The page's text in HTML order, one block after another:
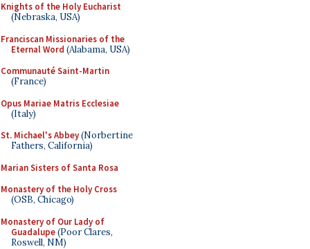
Knights of the Holy Eucharist
(Nebraska, USA)
Franciscan Missionaries of the
Eternal Word (Alabama, USA)
Communauté Saint-Martin
(France)
Opus Mariae Matris Ecclesiae
(Italy)
St. Michael's Abbey(Norbertine
Fathers, California)
Marian Sisters of Santa Rosa
Monastery of the Holy Cross
(OSB, Chicago)
Monastery of Our Lady of
Guadalupe(Poor Clares,
Roswell, NM)